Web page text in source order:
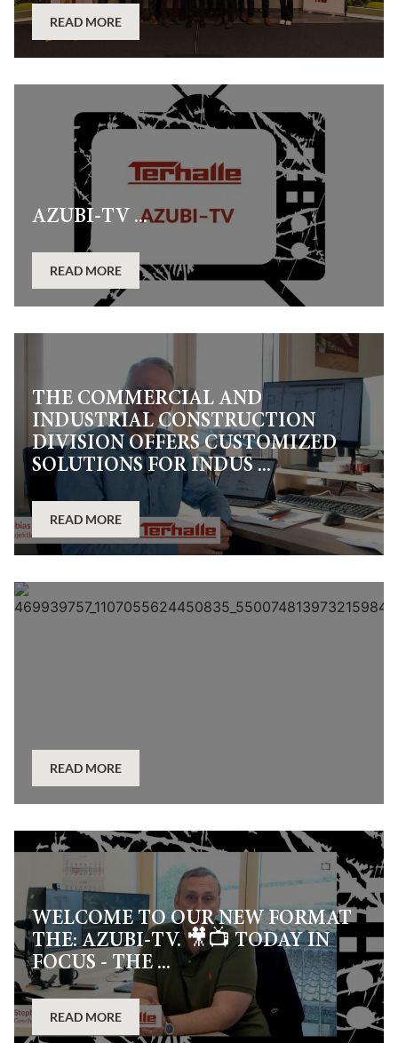
READ MORE
AZUBI-TV ...
READ MORE
THE COMMERCIAL AND
INDUSTRIAL CONSTRUCTION
DIVISION OFFERS CUSTOMIZED
SOLUTIONS FOR INDUS ...
READ MORE
READ MORE
WELCOME TO OUR NEW FORMAT
THE: AZUBI-TV. 🎥📺 TODAY IN
FOCUS - THE ...
READ MORE